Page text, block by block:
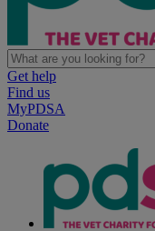
Get help
Find us
MyPDSA
Donate